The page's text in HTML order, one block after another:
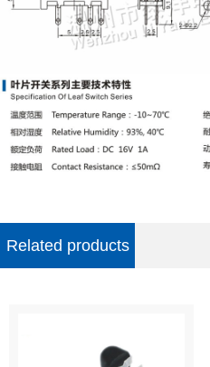
Related products